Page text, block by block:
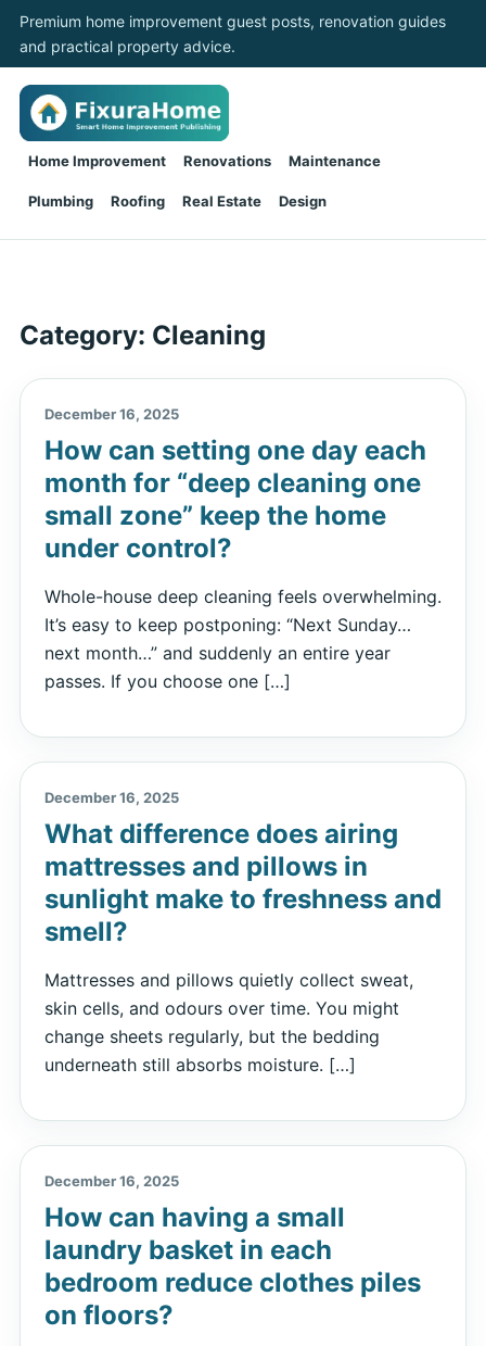
Premium home improvement guest posts, renovation guides
and practical property advice.
Home Improvement Renovations Maintenance
Plumbing Roofing Real Estate Design
Category: Cleaning
December 16, 2025
How can setting one day each
month for “deep cleaning one
small zone” keep the home
under control?
Whole-house deep cleaning feels overwhelming.
It’s easy to keep postponing: “Next Sunday…
next month…” and suddenly an entire year
passes. If you choose one […]
December 16, 2025
What difference does airing
mattresses and pillows in
sunlight make to freshness and
smell?
Mattresses and pillows quietly collect sweat,
skin cells, and odours over time. You might
change sheets regularly, but the bedding
underneath still absorbs moisture. […]
December 16, 2025
How can having a small
laundry basket in each
bedroom reduce clothes piles
on floors?